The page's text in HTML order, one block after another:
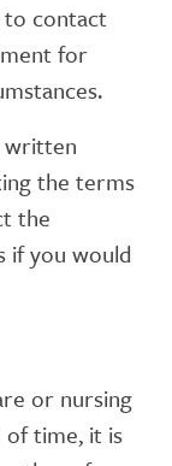
contact
for
written
the terms
the
if you would
or nursing
of time, it is